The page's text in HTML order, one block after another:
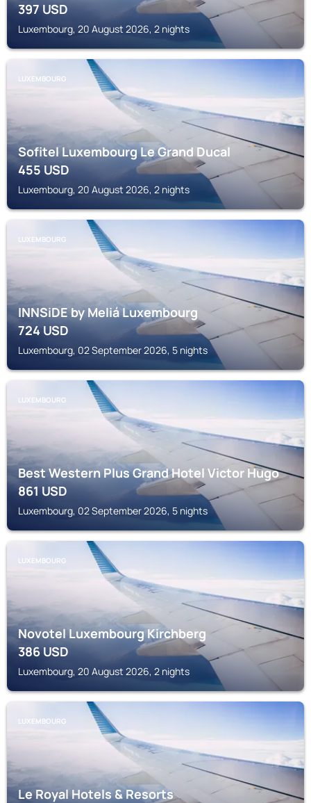
397USD
Luxembourg, 20 August 2026, 2 nights
LUXEMBOURG
Sofitel Luxembourg Le Grand Ducal
455USD
Luxembourg, 20 August 2026, 2 nights
LUXEMBOURG
INNSiDE by Meliá Luxembourg
724USD
Luxembourg, 02 September 2026, 5 nights
LUXEMBOURG
Best Western Plus Grand Hotel Victor Hugo
861USD
Luxembourg, 02 September 2026, 5 nights
LUXEMBOURG
Novotel Luxembourg Kirchberg
386USD
Luxembourg, 20 August 2026, 2 nights
LUXEMBOURG
Le Royal Hotels & Resorts